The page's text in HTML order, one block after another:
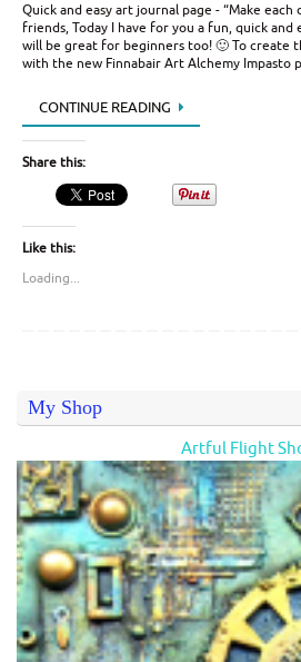
Quick and easy art journal page - “Make each
friends, Today I have for you a fun, quick and
will be great for beginners too! 🙂 To create
with the new Finnabair Art Alchemy Impasto
CONTINUE READING
Share this:
Like this:
Loading...
My Shop
Artful Flight